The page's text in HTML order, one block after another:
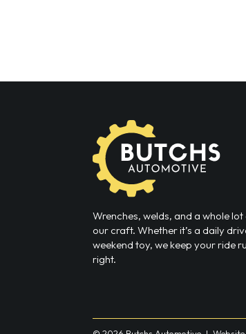
Wrenches, welds, and a whole
our craft. Whether it’s a daily
weekend toy, we keep your ride
right.